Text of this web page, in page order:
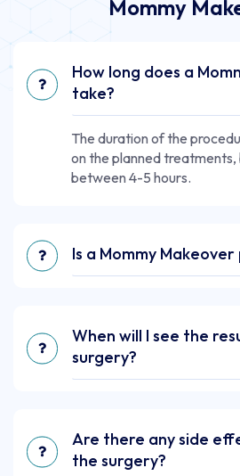
Mommy
How long does a
take?
The duration of the
on the planned treatments,
between 4-5 hours.
Is a Mommy
When will I see the
surgery?
Are there any side
the surgery?